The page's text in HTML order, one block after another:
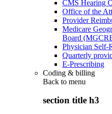
CMS Hearing
Office of the
Provider
Medicare
Board
Physician Self-
Quarterly
E-Prescribing
Coding & billing
Back to menu
section title h3